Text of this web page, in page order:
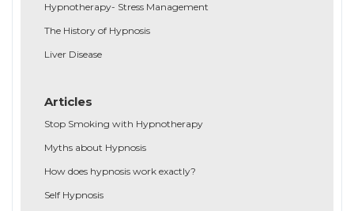
Hypnotherapy- Stress Management
The History of Hypnosis
Liver Disease
Articles
Stop Smoking with Hypnotherapy
Myths about Hypnosis
How does hypnosis work exactly?
Self Hypnosis